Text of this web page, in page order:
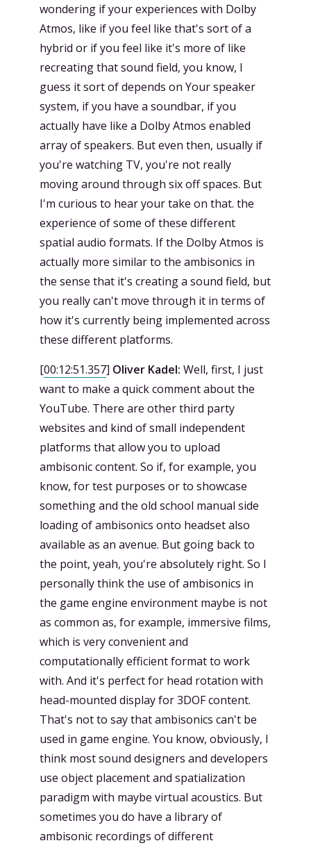
wondering if your experiences with Dolby
Atmos, like if you feel like that's sort of a
hybrid or if you feel like it's more of like
recreating that sound field, you know, I
guess it sort of depends on Your speaker
system, if you have a soundbar, if you
actually have like a Dolby Atmos enabled
array of speakers. But even then, usually if
you're watching TV, you're not really
moving around through six off spaces. But
I'm curious to hear your take on that. the
experience of some of these different
spatial audio formats. If the Dolby Atmos is
actually more similar to the ambisonics in
the sense that it's creating a sound field, but
you really can't move through it in terms of
how it's currently being implemented across
these different platforms.
[00:12:51.357] Oliver Kadel: Well, first, I just
want to make a quick comment about the
YouTube. There are other third party
websites and kind of small independent
platforms that allow you to upload
ambisonic content. So if, for example, you
know, for test purposes or to showcase
something and the old school manual side
loading of ambisonics onto headset also
available as an avenue. But going back to
the point, yeah, you're absolutely right. So I
personally think the use of ambisonics in
the game engine environment maybe is not
as common as, for example, immersive films,
which is very convenient and
computationally efficient format to work
with. And it's perfect for head rotation with
head-mounted display for 3DOF content.
That's not to say that ambisonics can't be
used in game engine. You know, obviously, I
think most sound designers and developers
use object placement and spatialization
paradigm with maybe virtual acoustics. But
sometimes you do have a library of
ambisonic recordings of different